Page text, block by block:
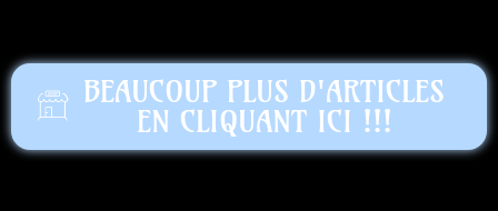
BEAUCOUP PLUS D'ARTICLES
EN CLIQUANT ICI !!!